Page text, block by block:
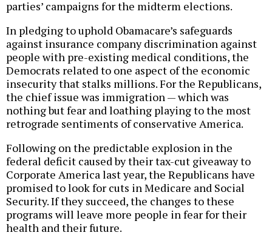
parties’ campaigns for the midterm elections.
In pledging to uphold Obamacare’s safeguards
against insurance company discrimination against
people with pre-existing medical conditions, the
Democrats related to one aspect of the economic
insecurity that stalks millions. For the Republicans,
the chief issue was immigration — which was
nothing but fear and loathing playing to the most
retrograde sentiments of conservative America.
Following on the predictable explosion in the
federal deficit caused by their tax-cut giveaway to
Corporate America last year, the Republicans have
promised to look for cuts in Medicare and Social
Security. If they succeed, the changes to these
programs will leave more people in fear for their
health and their future.